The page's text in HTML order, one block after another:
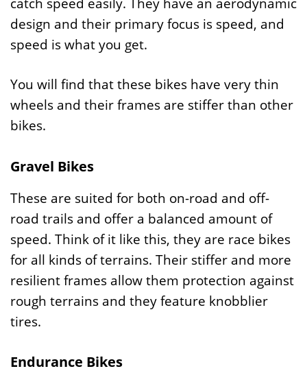
design and their primary focus is speed, and
speed is what you get.
You will find that these bikes have very thin
wheels and their frames are stiffer than other
bikes.
Gravel Bikes
These are suited for both on-road and off-
road trails and offer a balanced amount of
speed. Think of it like this, they are race bikes
for all kinds of terrains. Their stiffer and more
resilient frames allow them protection against
rough terrains and they feature knobblier
tires.
Endurance Bikes